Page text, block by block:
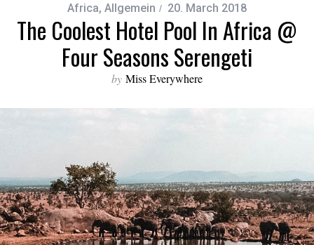
Africa, Allgemein 20. March 2018
The Coolest Hotel Pool In Africa @
Four Seasons Serengeti
by Miss Everywhere